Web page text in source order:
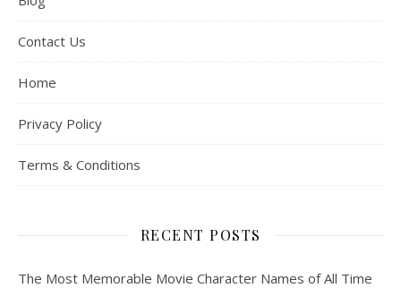
Contact Us
Home
Privacy Policy
Terms & Conditions
RECENT POSTS
The Most Memorable Movie Character Names of All Time